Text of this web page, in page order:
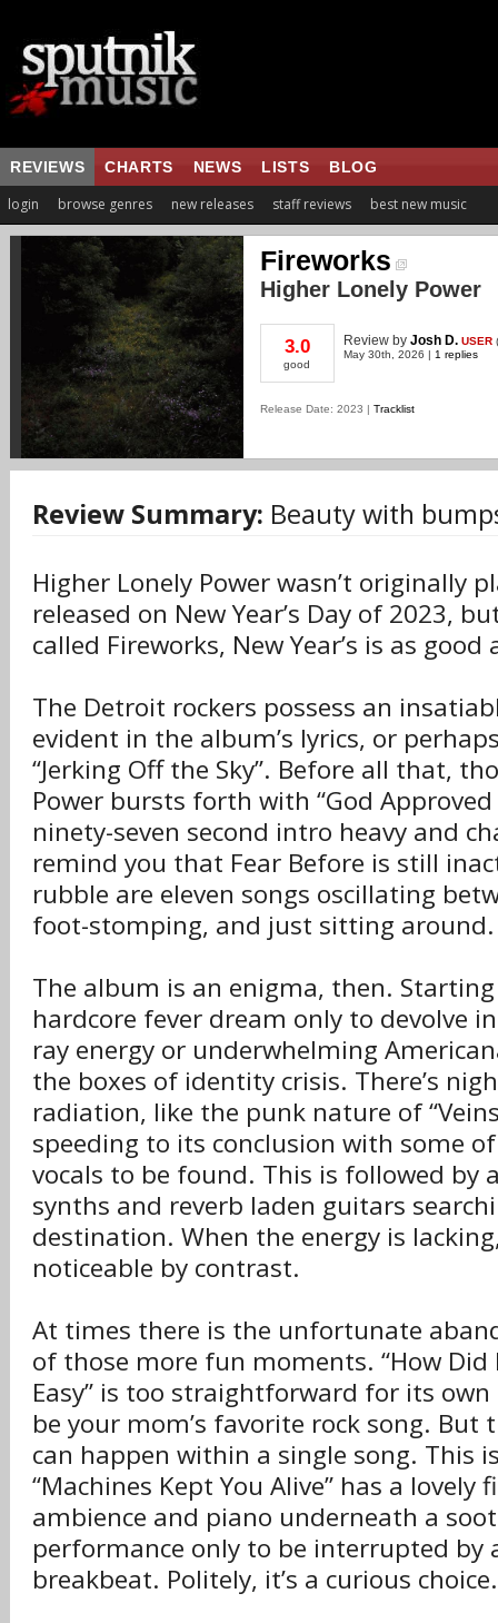
REVIEWS CHARTS NEWS LISTS BLOG
login browse genres new releases staff reviews best new music
Fireworks
Higher Lonely Power
3.0
good
Review by Josh D. USER (
May 30th, 2026 | 1 replies
Release Date: 2023 | Tracklist
Review Summary: Beauty with
Higher Lonely Power wasn’t originally
released on New Year’s Day of 2023,
called Fireworks, New Year’s is as good
The Detroit rockers possess an
evident in the album’s lyrics, or
“Jerking Off the Sky”. Before all that,
Power bursts forth with “God Approved
ninety-seven second intro heavy and
remind you that Fear Before is still
rubble are eleven songs oscillating
foot-stomping, and just sitting around.
The album is an enigma, then.
hardcore fever dream only to devolve
ray energy or underwhelming
the boxes of identity crisis. There’s
radiation, like the punk nature of
speeding to its conclusion with some
vocals to be found. This is followed by
synths and reverb laden guitars
destination. When the energy is
noticeable by contrast.
At times there is the unfortunate
of those more fun moments. “How Did
Easy” is too straightforward for its own
be your mom’s favorite rock song. But
can happen within a single song. This
“Machines Kept You Alive” has a lovely
ambience and piano underneath a
performance only to be interrupted by
breakbeat. Politely, it’s a curious choice.